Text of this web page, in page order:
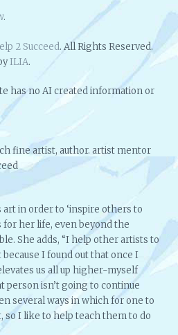
.
2 Succeed. All Rights Reserved.
ILIA.
has no AI created information or
in order to ‘inspire others to
for her life, even beyond the
She adds, “I help other artists to
I found out that once I
us all up higher-myself
person isn’t going to continue
several ways in which for one to
so I like to help teach them to do